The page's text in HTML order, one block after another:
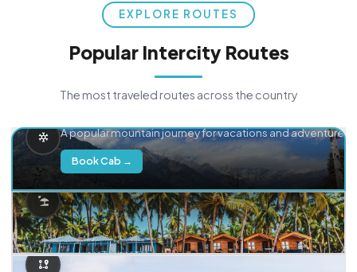
EXPLORE ROUTES
Popular Intercity Routes
The most traveled routes across the country
A popular mountain journey for vacations and adventure.
Book Cab →